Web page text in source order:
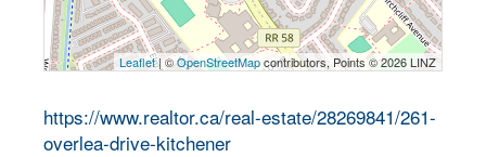
Leaflet| ©OpenStreetMapcontributors, Points © 2026 LINZ
https://www.realtor.ca/real-estate/28269841/261-
overlea-drive-kitchener